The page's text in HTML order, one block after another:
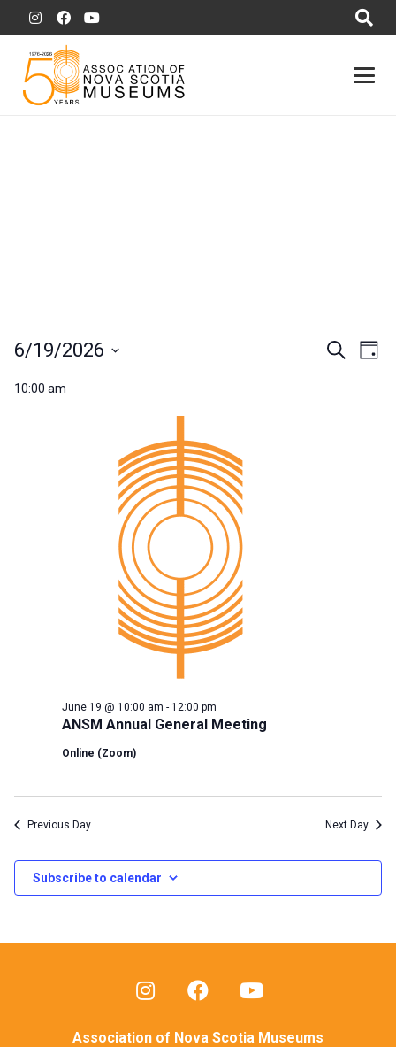
Events
for
Search
Day
6/19/2026
10:00 am
ANSM Annual General Meeting
June 19 @ 10:00 am - 12:00 pm
Online (Zoom)
Previous Day Next Day
Subscribe to calendar
Association of Nova Scotia Museums